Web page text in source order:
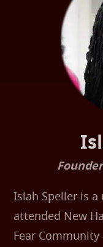
Islah Speller is
attended New
Fear